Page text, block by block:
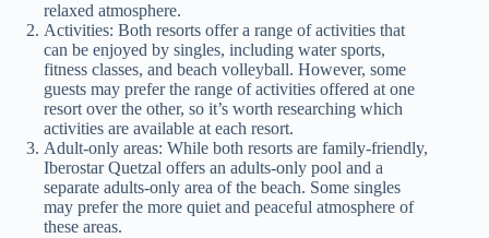
relaxed atmosphere.
Activities: Both resorts offer a range of activities that
can be enjoyed by singles, including water sports,
fitness classes, and beach volleyball. However, some
guests may prefer the range of activities offered at one
resort over the other, so it’s worth researching which
activities are available at each resort.
Adult-only areas: While both resorts are family-friendly,
Iberostar Quetzal offers an adults-only pool and a
separate adults-only area of the beach. Some singles
may prefer the more quiet and peaceful atmosphere of
these areas.